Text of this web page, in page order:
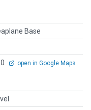
Base
open in Google Maps